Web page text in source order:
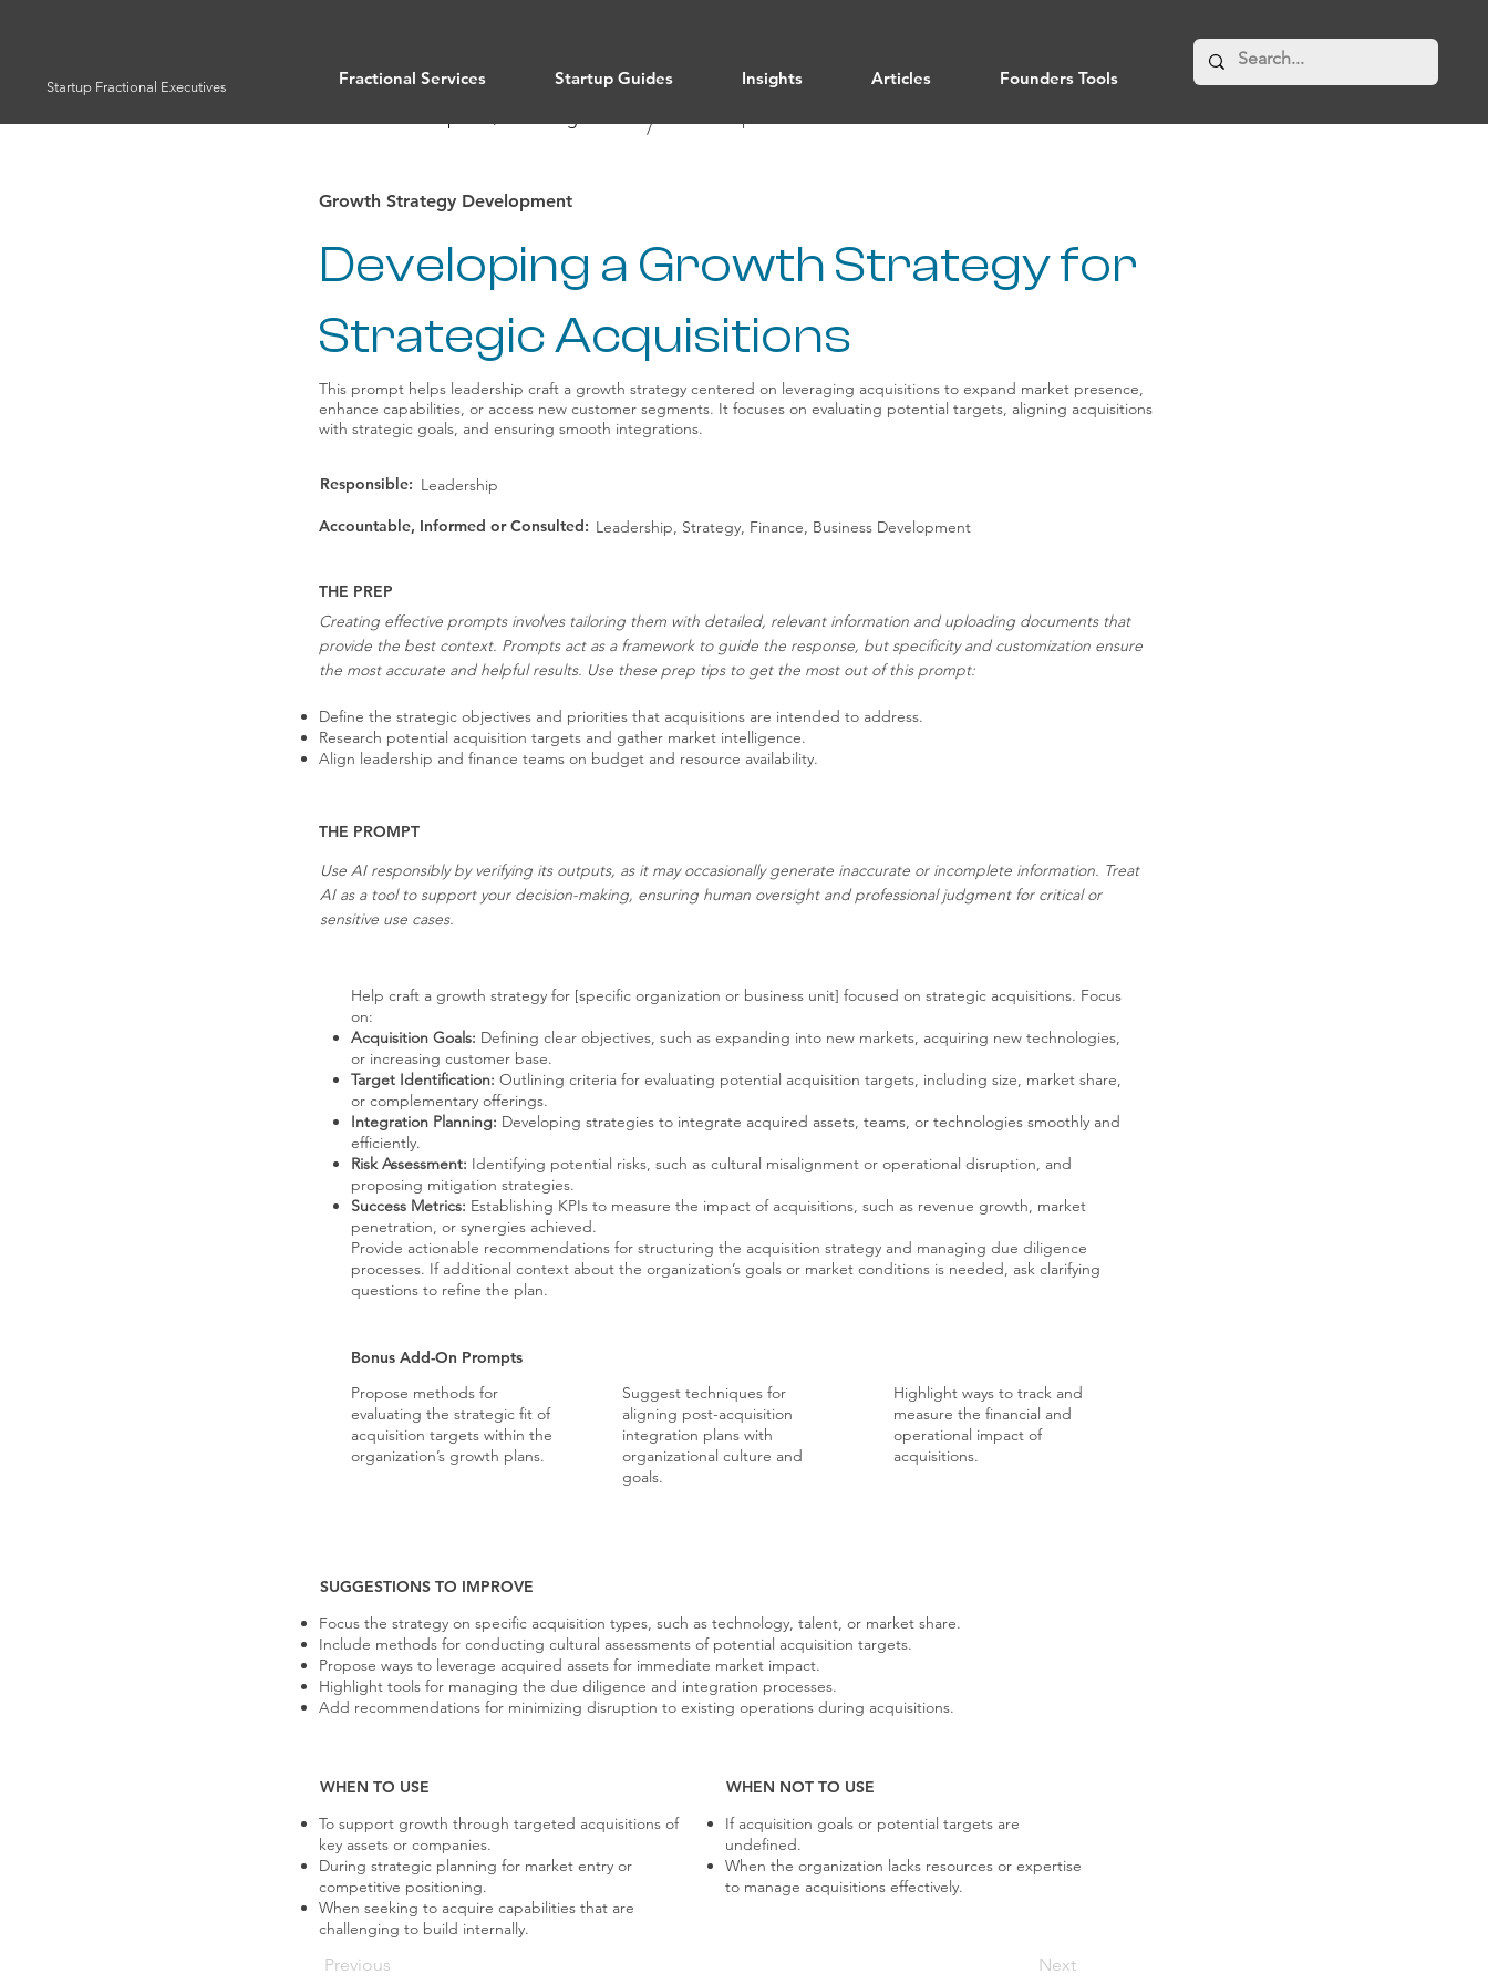
Startup Fractional Executives Fractional Services Startup Guides Insights Articles
Founders Tools
/
Growth Strategy Development
Developing a Growth Strategy for
Strategic Acquisitions
This prompt helps leadership craft a growth strategy centered on leveraging acquisitions to expand market presence,
enhance capabilities, or access new customer segments. It focuses on evaluating potential targets, aligning acquisitions
with strategic goals, and ensuring smooth integrations.
Responsible: Leadership
Accountable, Informed or Consulted: Leadership, Strategy, Finance, Business Development
THE PREP
Creating effective prompts involves tailoring them with detailed, relevant information and uploading documents that
provide the best context. Prompts act as a framework to guide the response, but specificity and customization ensure
the most accurate and helpful results. Use these prep tips to get the most out of this prompt:
Define the strategic objectives and priorities that acquisitions are intended to address.
Research potential acquisition targets and gather market intelligence.
Align leadership and finance teams on budget and resource availability.
THE PROMPT
Help craft a growth strategy for [specific organization or business unit] focused on strategic acquisitions. Focus
on:
Acquisition Goals: Defining clear objectives, such as expanding into new markets, acquiring new technologies,
or increasing customer base.
Target Identification: Outlining criteria for evaluating potential acquisition targets, including size, market share,
or complementary offerings.
Integration Planning: Developing strategies to integrate acquired assets, teams, or technologies smoothly and
efficiently.
Risk Assessment: Identifying potential risks, such as cultural misalignment or operational disruption, and
proposing mitigation strategies.
Success Metrics: Establishing KPIs to measure the impact of acquisitions, such as revenue growth, market
penetration, or synergies achieved.
Provide actionable recommendations for structuring the acquisition strategy and managing due diligence
processes. If additional context about the organization’s goals or market conditions is needed, ask clarifying
questions to refine the plan.
Bonus Add-On Prompts
Propose methods for
evaluating the strategic fit of
acquisition targets within the
organization’s growth plans.
Suggest techniques for
aligning post-acquisition
integration plans with
organizational culture and
goals.
Highlight ways to track and
measure the financial and
operational impact of
acquisitions.
Use AI responsibly by verifying its outputs, as it may occasionally generate inaccurate or incomplete information. Treat
AI as a tool to support your decision-making, ensuring human oversight and professional judgment for critical or
sensitive use cases.
SUGGESTIONS TO IMPROVE
Focus the strategy on specific acquisition types, such as technology, talent, or market share.
Include methods for conducting cultural assessments of potential acquisition targets.
Propose ways to leverage acquired assets for immediate market impact.
Highlight tools for managing the due diligence and integration processes.
Add recommendations for minimizing disruption to existing operations during acquisitions.
WHEN TO USE
To support growth through targeted acquisitions of
key assets or companies.
During strategic planning for market entry or
competitive positioning.
When seeking to acquire capabilities that are
challenging to build internally.
WHEN NOT TO USE
If acquisition goals or potential targets are
undefined.
When the organization lacks resources or expertise
to manage acquisitions effectively.
Previous Next